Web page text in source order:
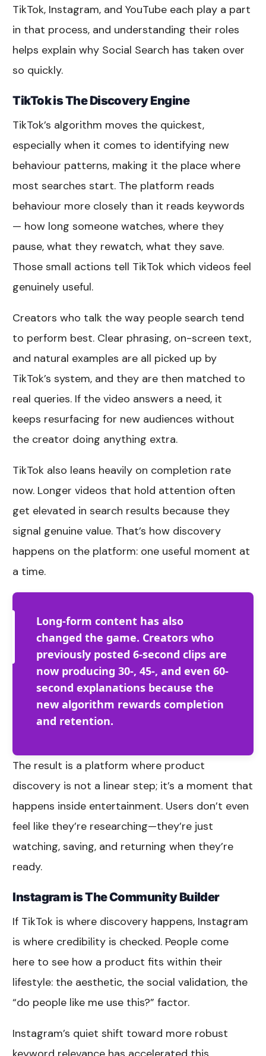
TikTok, Instagram, and YouTube each play a part
in that process, and understanding their roles
helps explain why Social Search has taken over
so quickly.
TikTok is The Discovery Engine
TikTok’s algorithm moves the quickest,
especially when it comes to identifying new
behaviour patterns, making it the place where
most searches start. The platform reads
behaviour more closely than it reads keywords
— how long someone watches, where they
pause, what they rewatch, what they save.
Those small actions tell TikTok which videos feel
genuinely useful.
Creators who talk the way people search tend
to perform best. Clear phrasing, on-screen text,
and natural examples are all picked up by
TikTok’s system, and they are then matched to
real queries. If the video answers a need, it
keeps resurfacing for new audiences without
the creator doing anything extra.
TikTok also leans heavily on completion rate
now. Longer videos that hold attention often
get elevated in search results because they
signal genuine value. That’s how discovery
happens on the platform: one useful moment at
a time.
Long-form content has also
changed the game. Creators who
previously posted 6-second clips are
now producing 30-, 45-, and even 60-
second explanations because the
new algorithm rewards completion
and retention.
The result is a platform where product
discovery is not a linear step; it’s a moment that
happens inside entertainment. Users don’t even
feel like they’re researching—they’re just
watching, saving, and returning when they’re
ready.
Instagram is The Community Builder
If TikTok is where discovery happens, Instagram
is where credibility is checked. People come
here to see how a product fits within their
lifestyle: the aesthetic, the social validation, the
“do people like me use this?” factor.
Instagram’s quiet shift toward more robust